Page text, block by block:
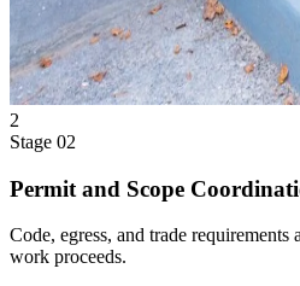
2
Stage 02
Permit and Scope
Code, egress, and trade
work proceeds.